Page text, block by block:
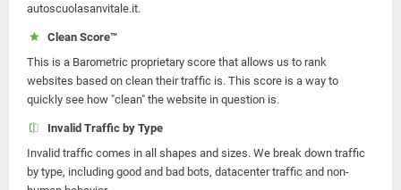
autoscuolasanvitale.it.
Clean Score™
This is a Barometric proprietary score that allows us to rank
websites based on clean their traffic is. This score is a way to
quickly see how "clean" the website in question is.
Invalid Traffic by Type
Invalid traffic comes in all shapes and sizes. We break down traffic
by type, including good and bad bots, datacenter traffic and non-